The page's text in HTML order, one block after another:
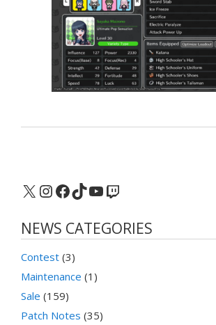
X Instagram
Facebook
TikTok
YouTube
Twitch
NEWS CATEGORIES
Contest (3)
Maintenance (1)
Sale (159)
Patch Notes (35)